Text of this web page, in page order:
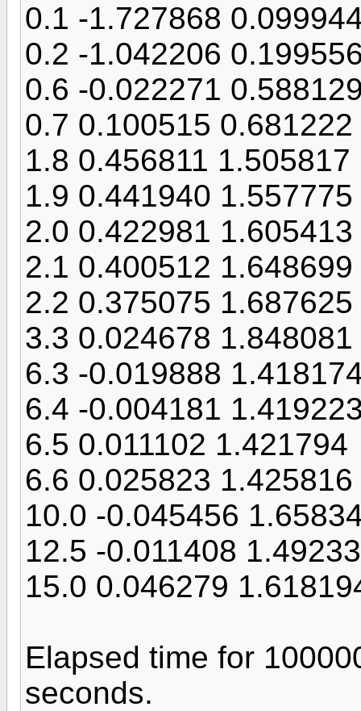
0.1 -1.727868
0.2 -1.042206
0.6 -0.022271
0.7 0.100515 0.681222
1.8 0.456811 1.505817
1.9 0.441940 1.557775
2.0 0.422981 1.605413
2.1 0.400512 1.648699
2.2 0.375075 1.687625
3.3 0.024678 1.848081
6.3 -0.019888
6.4 -0.004181
6.5 0.011102 1.421794
6.6 0.025823 1.425816
10.0 -0.045456
12.5 -0.011408
15.0 0.046279
Elapsed time for
seconds.